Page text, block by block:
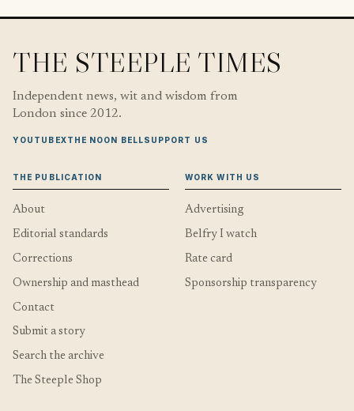
THE STEEPLE TIMES
Independent news, wit and wisdom from
London since 2012.
YOUTUBEXTHE NOON BELLSUPPORT US
THE PUBLICATION
About
Editorial standards
Corrections
Ownership and masthead
Contact
Submit a story
Search the archive
The Steeple Shop
WORK WITH US
Advertising
Belfry I watch
Rate card
Sponsorship transparency